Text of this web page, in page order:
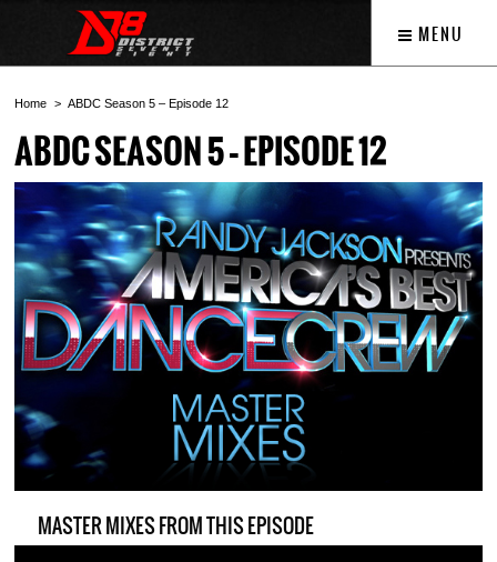
MENU
Home ABDC Season 5 – Episode 12
ABDC SEASON 5 – EPISODE 12
MASTER MIXES FROM THIS EPISODE